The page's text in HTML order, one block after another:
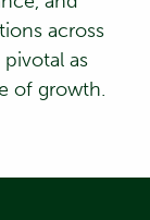
across
pivotal as
of growth.